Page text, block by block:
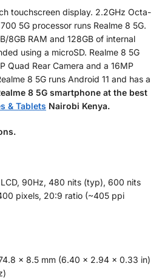
touchscreen display. 2.2GHz Octa-
5G processor runs Realme 8 5G.
8GB RAM and 128GB of internal
using a microSD. Realme 8 5G
Quad Rear Camera and a 16MP
8 5G runs Android 11 and has a
8 5G smartphone at the best
& Tablets Nairobi Kenya.
LCD, 90Hz, 480 nits (typ), 600 nits
pixels, 20:9 ratio (~405 ppi
x 8.5 mm (6.40 x 2.94 x 0.33 in)